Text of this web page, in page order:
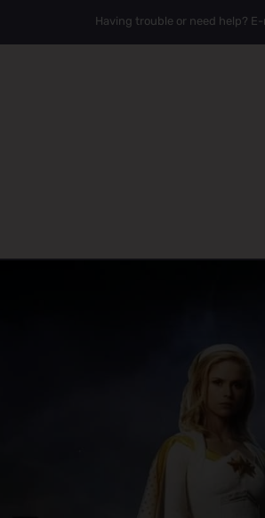
Having trouble or need help?